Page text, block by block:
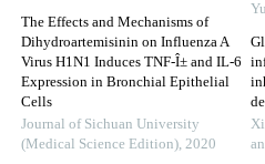
The Effects and Mechanisms of
Dihydroartemisinin on Influenza A
Virus H1N1 Induces TNF-Î± and IL-6
Expression in Bronchial Epithelial
Cells
Journal of Sichuan University
(Medical Science Edition), 2020